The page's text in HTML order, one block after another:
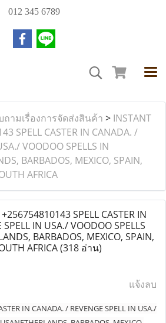
012 345 6789
ถามเรื่องการจัดส่งสินค้า > INSTANT
SPELL CASTER IN CANADA. /
VOODOO SPELLS IN
BARBADOS, MEXICO, SPAIN,
AFRICA
SPELL CASTER IN
IN USA./ VOODOO SPELLS
BARBADOS, MEXICO, SPAIN,
AFRICA(318 อ่าน)
แจ้งลบ
IN CANADA. / REVENGE SPELL IN USA./